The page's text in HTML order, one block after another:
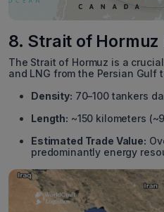
8. Strait of Hormuz
The Strait of Hormuz is a
and LNG from the Persian Gulf
Density: 70–100 tankers
Length: ~150 kilometers
Estimated Trade Value:
predominantly energy